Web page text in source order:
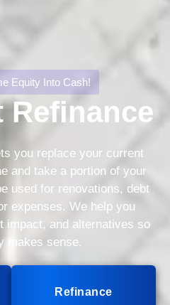
Equity Into Cash!
Refinance
you replace your current
and take a portion of your
used for renovations, debt
expenses. We help you
impact, and alternatives so
makes sense.
Refinance